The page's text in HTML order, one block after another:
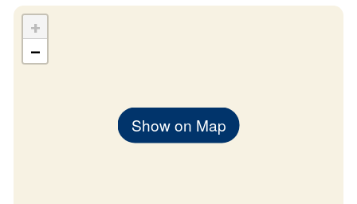
Show on Map
+
−